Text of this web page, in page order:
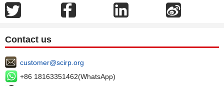
Contact us
customer@scirp.org
+86 18163351462(WhatsApp)